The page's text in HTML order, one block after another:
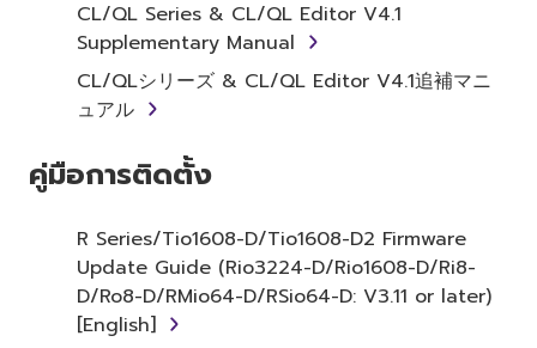
to the accompanying software and data.
While ownership of the storage media in
which the SOFTWARE is stored rests with you,
the SOFTWARE itself is owned by Yamaha
by relevant copyright laws and all applicable
treaty provisions. While you are entitled to
claim ownership of the data created with the
use of SOFTWARE, the SOFTWARE will
continue to be protected under relevant
copyrights.
CL/QL Series & CL/QL Editor V4.1
Supplementary Manual
CL/QLシリーズ & CL/QL Editor V4.1追補マニ
ュアル
คู่มือการติดตั้ง
R Series/Tio1608-D/Tio1608-D2 Firmware
Update Guide (Rio3224-D/Rio1608-D/Ri8-
D/Ro8-D/RMio64-D/RSio64-D: V3.11 or later)
[English]